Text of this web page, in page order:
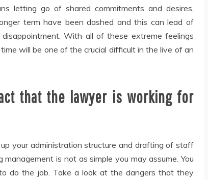
letting go of shared commitments and desires,
term have been dashed and this can lead of
With all of these extreme feelings
will be one of the crucial difficult in the live of an
that the lawyer is working for
your administration structure and drafting of staff
is not as simple you may assume. You
do the job. Take a look at the dangers that they